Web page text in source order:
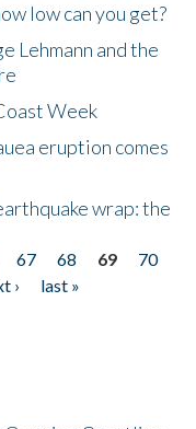
low can you get?
Lehmann and the
Week
eruption comes
wrap: the
67 68 69
70
›
last »